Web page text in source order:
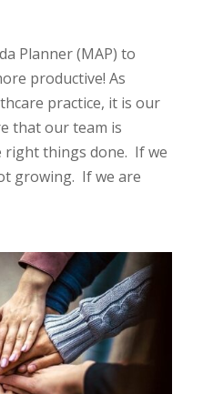
Planner (MAP) to
productive! As
practice, it is our
that our team is
things done. If we
growing. If we are